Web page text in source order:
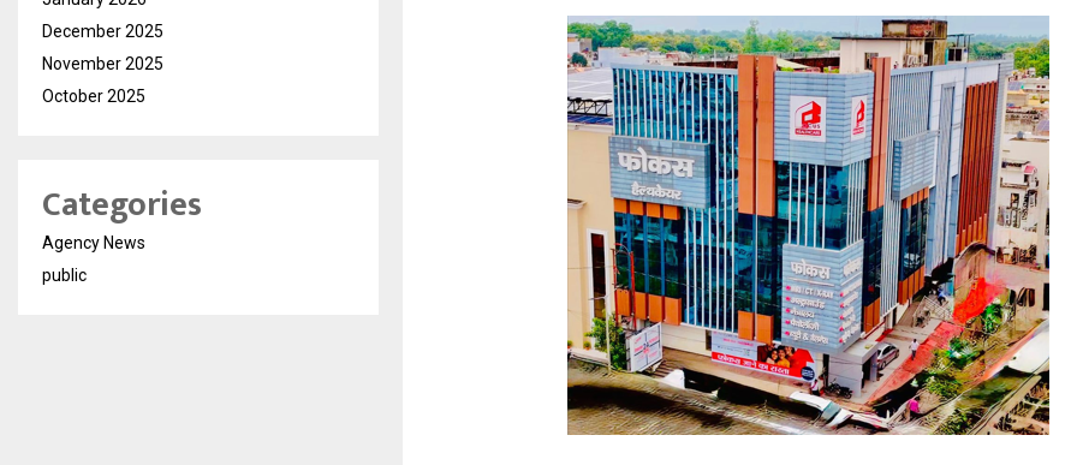
December 2025
November 2025
October 2025
Categories
Agency News
public